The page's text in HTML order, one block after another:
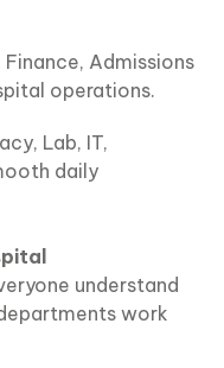
Finance, Admissions
operations.
Lab, IT,
daily
understand
work